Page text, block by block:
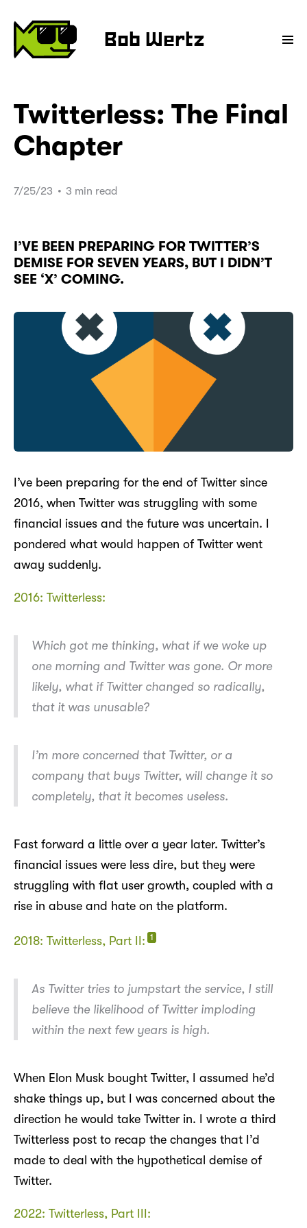
Bob Wertz
Twitterless: The Final
Chapter
7/25/23 • 3 min read
I’VE BEEN PREPARING FOR TWITTER’S
DEMISE FOR SEVEN YEARS, BUT I DIDN’T
SEE ‘X’ COMING.
I’ve been preparing for the end of Twitter since
2016, when Twitter was struggling with some
financial issues and the future was uncertain. I
pondered what would happen of Twitter went
away suddenly.
2016: Twitterless:
Which got me thinking, what if we woke up
one morning and Twitter was gone. Or more
likely, what if Twitter changed so radically,
that it was unusable?
I’m more concerned that Twitter, or a
company that buys Twitter, will change it so
completely, that it becomes useless.
Fast forward a little over a year later. Twitter’s
financial issues were less dire, but they were
struggling with flat user growth, coupled with a
rise in abuse and hate on the platform.
2018: Twitterless, Part II: 1
As Twitter tries to jumpstart the service, I still
believe the likelihood of Twitter imploding
within the next few years is high.
When Elon Musk bought Twitter, I assumed he’d
shake things up, but I was concerned about the
direction he would take Twitter in. I wrote a third
Twitterless post to recap the changes that I’d
made to deal with the hypothetical demise of
Twitter.
2022: Twitterless, Part III: